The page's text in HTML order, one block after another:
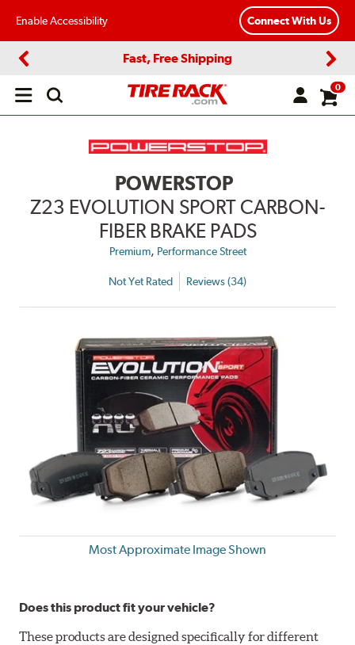
Enable Accessibility Connect With Us
Fast, Free Shipping
Open
0
POWERSTOP
Z23 EVOLUTION SPORT CARBON-
FIBER BRAKE PADS
Premium, Performance Street
Not Yet Rated Reviews (34)
Most Approximate Image Shown
Does this product fit your vehicle?
These products are designed specifically for different